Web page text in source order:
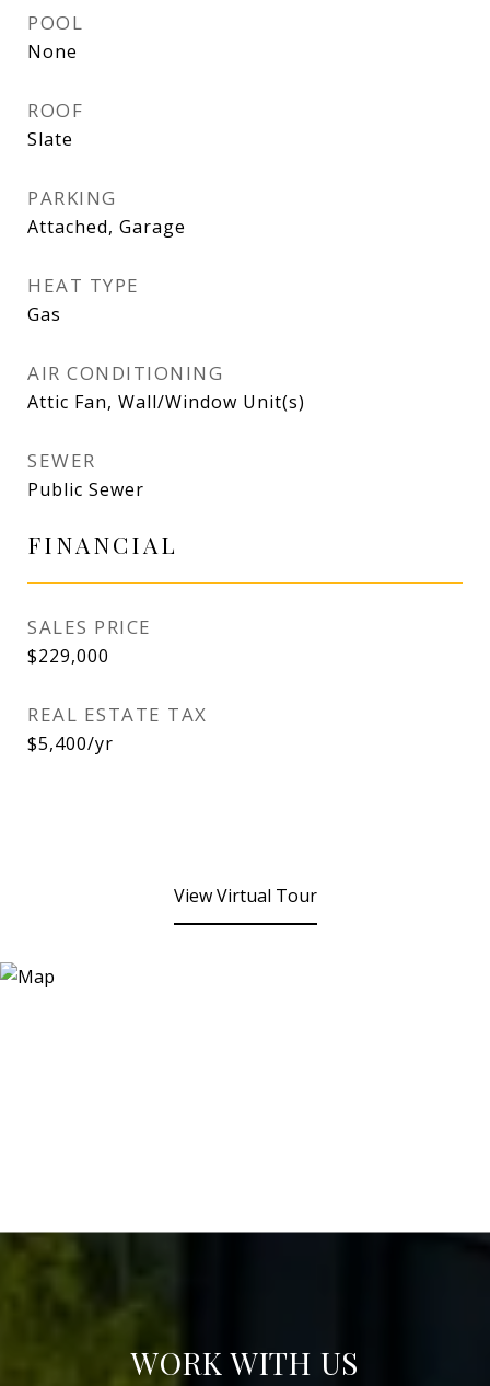
POOL
None
ROOF
Slate
PARKING
Attached, Garage
HEAT TYPE
Gas
AIR CONDITIONING
Attic Fan, Wall/Window Unit(s)
SEWER
Public Sewer
FINANCIAL
SALES PRICE
$229,000
REAL ESTATE TAX
$5,400/yr
View Virtual Tour
WORK WITH US